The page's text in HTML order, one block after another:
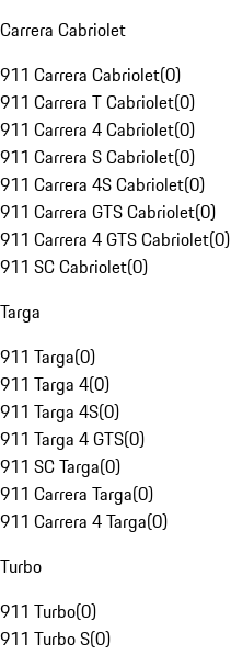
Carrera Cabriolet
911 Carrera Cabriolet(0)
911 Carrera T Cabriolet(0)
911 Carrera 4 Cabriolet(0)
911 Carrera S Cabriolet(0)
911 Carrera 4S Cabriolet(0)
911 Carrera GTS Cabriolet(0)
911 Carrera 4 GTS Cabriolet(0)
911 SC Cabriolet(0)
Targa
911 Targa(0)
911 Targa 4(0)
911 Targa 4S(0)
911 Targa 4 GTS(0)
911 SC Targa(0)
911 Carrera Targa(0)
911 Carrera 4 Targa(0)
Turbo
911 Turbo(0)
911 Turbo S(0)